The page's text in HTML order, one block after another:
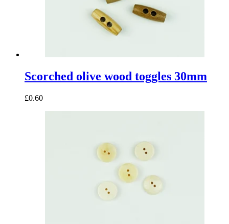
Scorched olive wood toggles 30mm
£0.60